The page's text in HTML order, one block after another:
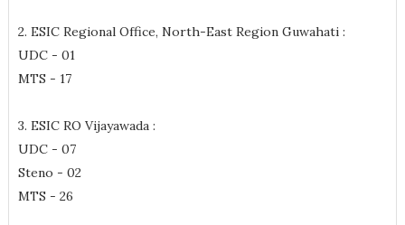
2. ESIC Regional Office, North-East Region Guwahati :
UDC - 01
MTS - 17
3. ESIC RO Vijayawada :
UDC - 07
Steno - 02
MTS - 26